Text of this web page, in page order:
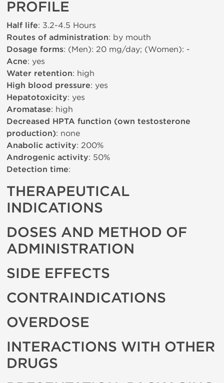
PROFILE
Half life: 3.2-4.5 Hours
Routes of administration: by mouth
Dosage forms: (Men): 20 mg/day; (Women): -
Acne: yes
Water retention: high
High blood pressure: yes
Hepatotoxicity: yes
Aromatase: high
Decreased HPTA function (own testosterone
production): none
Anabolic activity: 200%
Androgenic activity: 50%
Detection time:
THERAPEUTICAL
INDICATIONS
DOSES AND METHOD OF
ADMINISTRATION
SIDE EFFECTS
CONTRAINDICATIONS
OVERDOSE
INTERACTIONS WITH OTHER
DRUGS